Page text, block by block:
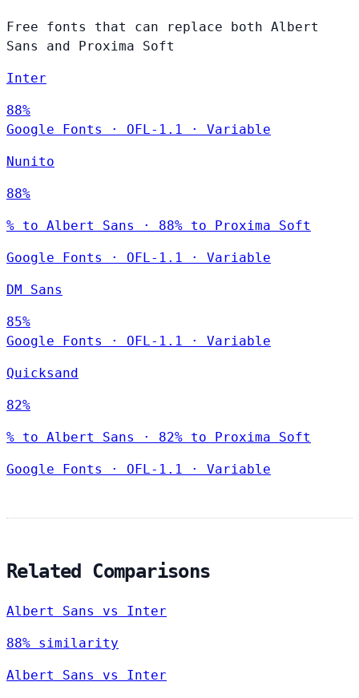
Free fonts that can replace both Albert
Sans and Proxima Soft
Inter
88%
Google Fonts
· OFL-1.1 · Variable
Nunito
88%
% to Albert Sans · 88% to Proxima Soft
Google Fonts · OFL-1.1 · Variable
DM Sans
85%
Google Fonts
· OFL-1.1 · Variable
Quicksand
82%
% to Albert Sans · 82% to Proxima Soft
Google Fonts · OFL-1.1 · Variable
Related Comparisons
Albert Sans vs Inter
88% similarity
Albert Sans vs Inter